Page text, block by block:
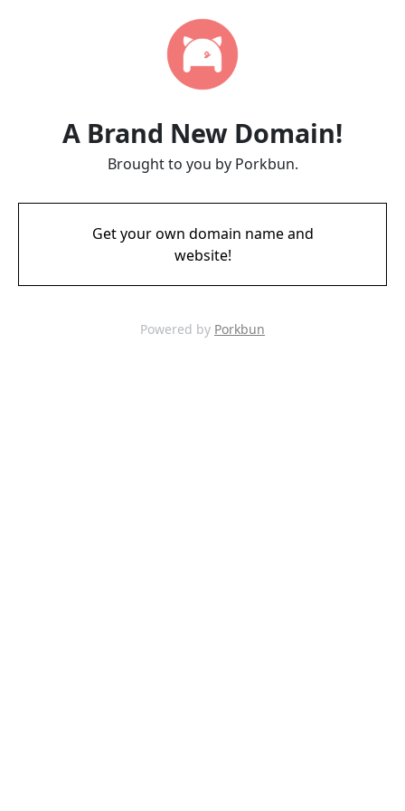
A Brand New Domain!
Brought to you by Porkbun.
Get your own domain name and
website!
Powered by Porkbun